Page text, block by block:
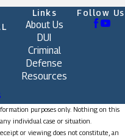
Links
About Us
DUI
Criminal
Defense
Resources
Follow Us
purposes only. Nothing on this
individual case or situation.
or viewing does not constitute, an